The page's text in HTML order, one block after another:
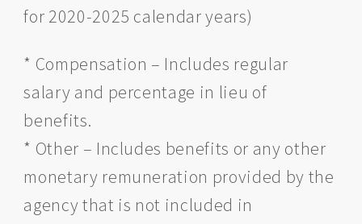
for 2020-2025 calendar years)
* Compensation – Includes regular
salary and percentage in lieu of
benefits.
* Other – Includes benefits or any other
monetary remuneration provided by the
agency that is not included in